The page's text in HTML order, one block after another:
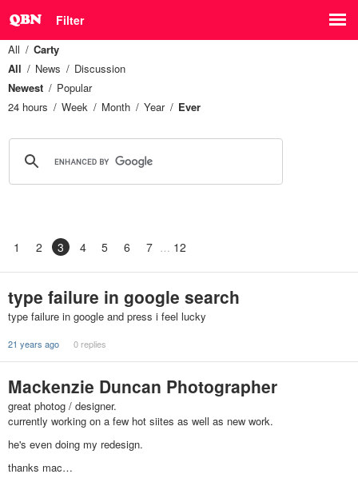
Filter
All
Carty
All
News
Discussion
Newest
Popular
24 hours
Week Month Year Ever
1 2 3 4 5 6 7 12
type failure in google search
type failure in google and press i feel lucky
21 years ago 0 replies
Mackenzie Duncan Photographer
great photog / designer.
currently working on a few hot siites as well as new work.
he's even doing my redesign.
thanks mac…